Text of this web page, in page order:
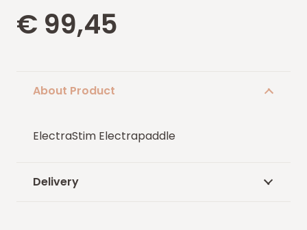
€ 99,45
About Product
ElectraStim Electrapaddle
Delivery